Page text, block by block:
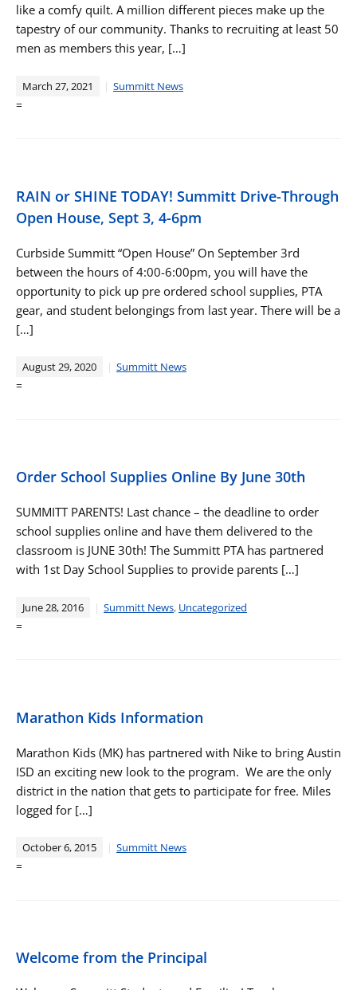
like a comfy quilt. A million different pieces make up the
tapestry of our community. Thanks to recruiting at least 50
men as members this year, […]
March 27, 2021 Summitt News
=
RAIN or SHINE TODAY! Summitt Drive-Through
Open House, Sept 3, 4-6pm
Curbside Summitt “Open House” On September 3rd
between the hours of 4:00-6:00pm, you will have the
opportunity to pick up pre ordered school supplies, PTA
gear, and student belongings from last year. There will be a
[…]
August 29, 2020 Summitt News
=
Order School Supplies Online By June 30th
SUMMITT PARENTS! Last chance – the deadline to order
school supplies online and have them delivered to the
classroom is JUNE 30th! The Summitt PTA has partnered
with 1st Day School Supplies to provide parents […]
June 28, 2016 Summitt News, Uncategorized
=
Marathon Kids Information
Marathon Kids (MK) has partnered with Nike to bring Austin
ISD an exciting new look to the program. We are the only
district in the nation that gets to participate for free. Miles
logged for […]
October 6, 2015 Summitt News
=
Welcome from the Principal